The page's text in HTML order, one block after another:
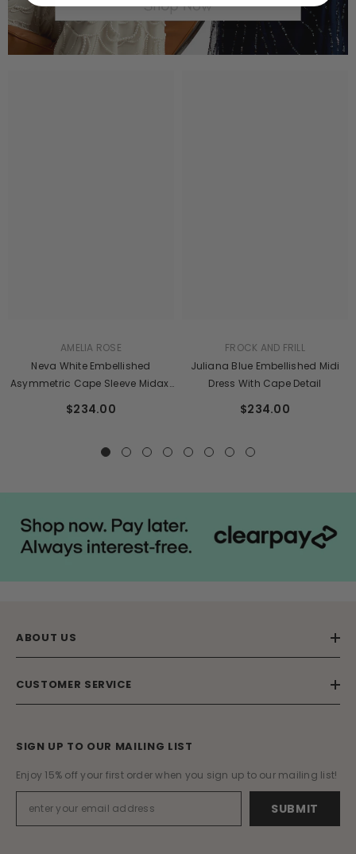
AMELIA ROSE
Neva White Embellished
Asymmetric Cape Sleeve Midaxi
$234.00
FROCK AND FRILL
Juliana Blue Embellished Midi
Dress With Cape Detail
$234.00
ABOUT US
CUSTOMER SERVICE
SIGN UP TO OUR MAILING LIST
Enjoy 15% off your first order when you sign up to our mailing list!
SUBMIT